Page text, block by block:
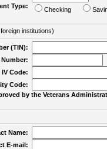
Type:
Checking
institutions)
(TIN):
Number:
IV Code:
Code:
by the Veterans
Name:
E-mail: